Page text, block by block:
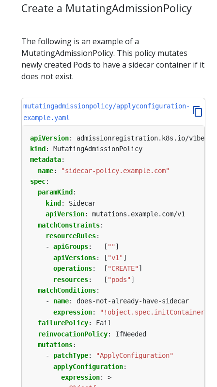
Create a MutatingAdmissionPolicy
The following is an example of a
MutatingAdmissionPolicy. This policy mutates
newly created Pods to have a sidecar container if it
does not exist.
mutatingadmissionpolicy/applyconfiguration-
example.yaml
apiVersion:
admissionregistration.k8s.io/v1beta1
kind :
MutatingAdmissionPolicy
metadata:
name:
"sidecar-policy.example.com"
spec:
paramKind :
kind :
Sidecar
apiVersion:
mutations.example.com/v1
matchConstraints:
resourceRules:
- apiGroups: [ "" ]
apiVersions: [ "v1" ]
operations: [ "CREATE" ]
resources: [ "pods" ]
matchConditions:
- name:
does-not-already-have-sidecar
expression:
failurePolicy:
Fail
reinvocationPolicy:
IfNeeded
mutations:
- patchType:
"ApplyConfiguration"
applyConfiguration:
expression:
>